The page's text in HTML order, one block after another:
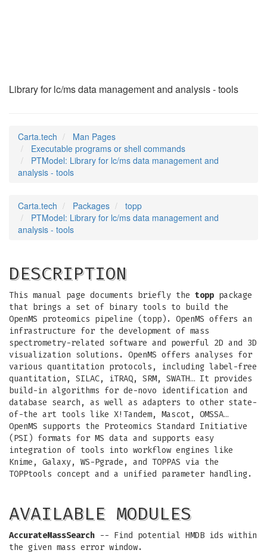
Library for lc/ms data management and analysis - tools
Carta.tech
Man Pages
Executable programs or shell commands
PTModel: Library for lc/ms data management and
analysis - tools
Carta.tech Packages
topp
PTModel: Library for lc/ms data management and
analysis - tools
DESCRIPTION
This manual page documents briefly the topp package
that brings a set of binary tools to build the
OpenMS proteomics pipeline (topp). OpenMS offers an
infrastructure for the development of mass
spectrometry-related software and powerful 2D and 3D
visualization solutions. OpenMS offers analyses for
various quantitation protocols, including label-free
quantitation, SILAC, iTRAQ, SRM, SWATH… It provides
build-in algorithms for de-novo identification and
database search, as well as adapters to other state-
of-the art tools like X!Tandem, Mascot, OMSSA…
OpenMS supports the Proteomics Standard Initiative
(PSI) formats for MS data and supports easy
integration of tools into workflow engines like
Knime, Galaxy, WS-Pgrade, and TOPPAS via the
TOPPtools concept and a unified parameter handling.
AVAILABLE MODULES
AccurateMassSearch -- Find potential HMDB ids within
the given mass error window.